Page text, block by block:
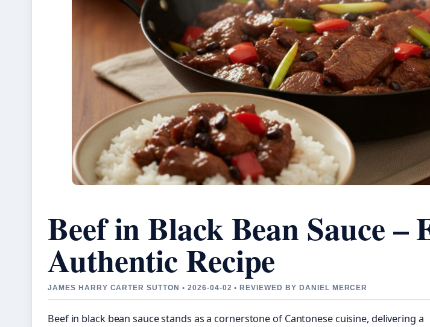
Beef in Black Bean Sauce –
Authentic Recipe
JAMES HARRY CARTER SUTTON • 2026-04-02 • REVIEWED BY DANIEL MERCER
Beef in black bean sauce stands as a cornerstone of Cantonese cuisine, delivering a